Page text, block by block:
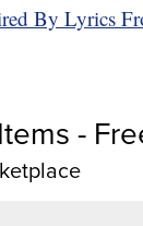
By Lyrics
-